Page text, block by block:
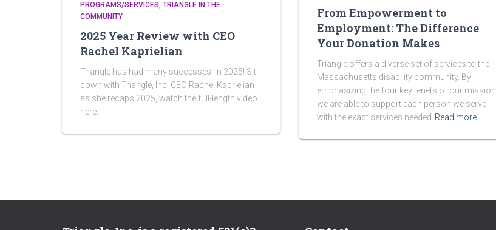
PROGRAMS/SERVICES TRIANGLE IN THE
COMMUNITY
2025 Year Review with CEO
Rachel Kaprielian
Triangle has had many successes’ in 2025! Sit
down with Triangle, Inc. CEO Rachel Kaprielian
as she recaps 2025, watch the full-length video
here:
From Empowerment to
Employment: The Difference
Your Donation Makes
Triangle offers a diverse set of services to the
Massachusetts disability community. By
emphasizing the four key tenets of our mission,
we are able to support each person we serve
with the exact services needed Read more